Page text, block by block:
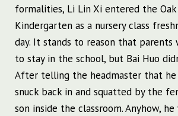
formalities, Li Lin Xi entered the
Kindergarten as a nursery class
day. It stands to reason that parents
to stay in the school, but Bai Huo
After telling the headmaster that he
snuck back in and squatted by the
son inside the classroom. Anyhow,